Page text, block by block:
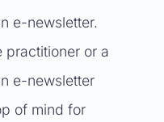
e-newsletter.
practitioner or a
e-newsletter
of mind for